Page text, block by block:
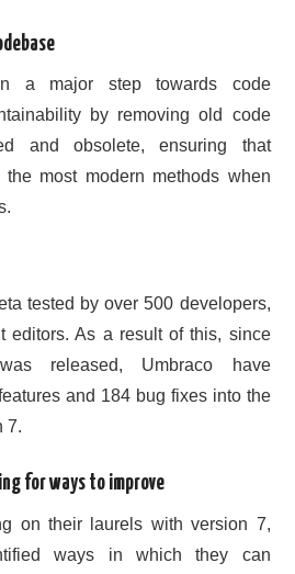
a major step towards code
by removing old code
and obsolete, ensuring that
most modern methods when
tested by over 500 developers,
editors. As a result of this, since
released, Umbraco have
and 184 bug fixes into the
7.
for ways to improve
on their laurels with version 7,
ways in which they can